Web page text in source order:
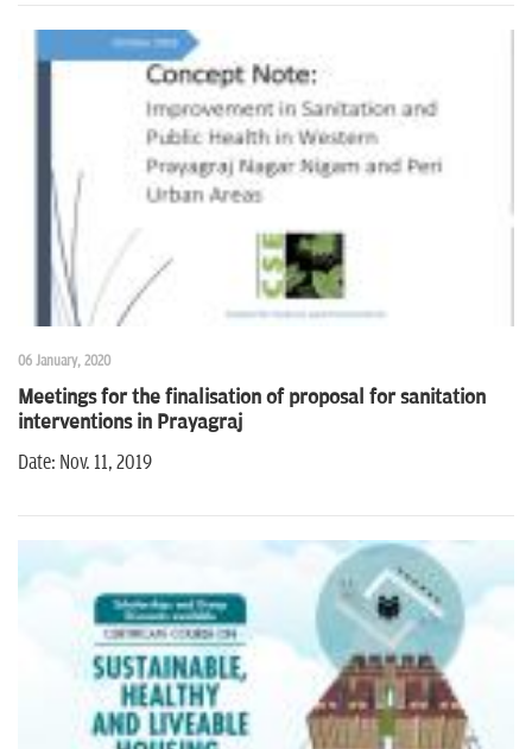
06 January, 2020
Meetings for the finalisation of proposal for sanitation
interventions in Prayagraj
Date: Nov. 11, 2019